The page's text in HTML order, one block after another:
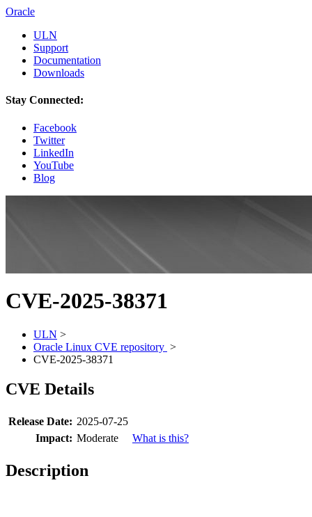
Oracle
ULN
Support
Documentation
Downloads
Stay Connected:
Facebook
Twitter
LinkedIn
YouTube
Blog
CVE-2025-38371
ULN >
Oracle Linux CVE repository >
CVE-2025-38371
CVE Details
Release Date: 2025-07-25
Impact: Moderate What is this?
Description